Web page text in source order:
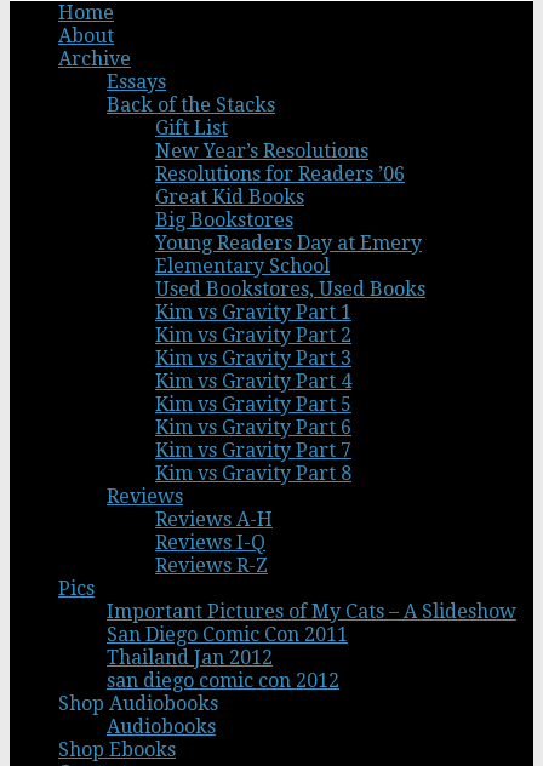
Home
About
Archive
Essays
Back of the Stacks
Gift List
New Year’s Resolutions
Resolutions for Readers ’06
Great Kid Books
Big Bookstores
Young Readers Day at Emery
Elementary School
Used Bookstores, Used Books
Kim vs Gravity Part 1
Kim vs Gravity Part 2
Kim vs Gravity Part 3
Kim vs Gravity Part 4
Kim vs Gravity Part 5
Kim vs Gravity Part 6
Kim vs Gravity Part 7
Kim vs Gravity Part 8
Reviews
Reviews A-H
Reviews I-Q
Reviews R-Z
Pics
Important Pictures of My Cats – A Slideshow
San Diego Comic Con 2011
Thailand Jan 2012
san diego comic con 2012
Shop Audiobooks
Audiobooks
Shop Ebooks